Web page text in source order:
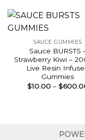
SAUCE GUMMIES
Sauce BURSTS
Strawberry Kiwi –
Live Resin
Gummies
$10.00 – $